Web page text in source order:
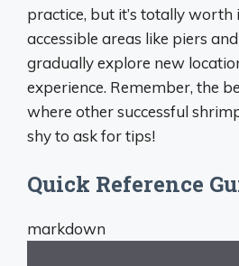
practice, but it’s totally
accessible areas like piers
gradually explore new
experience. Remember, the
where other successful
shy to ask for tips!
Quick Reference
markdown